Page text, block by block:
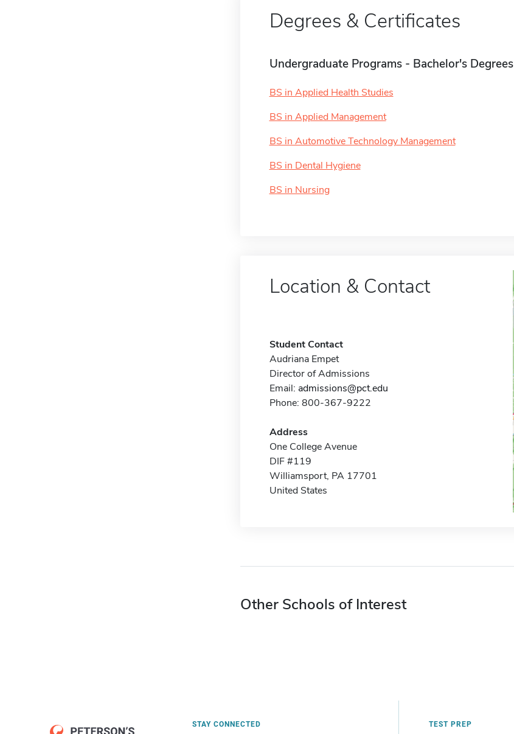
Degrees & Certificates
Undergraduate Programs - Bachelor's Degrees
BS in Applied Health Studies
BS in Applied Management
BS in Automotive Technology Management
BS in Dental Hygiene
BS in Nursing
Location & Contact
Student Contact
Audriana Empet
Director of Admissions
Email: admissions@pct.edu
Phone: 800-367-9222
Address
One College Avenue
DIF #119
Williamsport, PA 17701
United States
Other Schools of Interest
STAY CONNECTED TEST PREP